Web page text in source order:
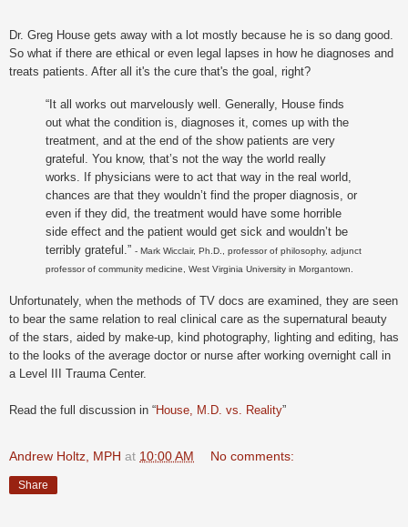
Dr. Greg House gets away with a lot mostly because he is so dang good.
So what if there are ethical or even legal lapses in how he diagnoses and
treats patients. After all it's the cure that's the goal, right?
“It all works out marvelously well. Generally, House finds
out what the condition is, diagnoses it, comes up with the
treatment, and at the end of the show patients are very
grateful. You know, that’s not the way the world really
works. If physicians were to act that way in the real world,
chances are that they wouldn’t find the proper diagnosis, or
even if they did, the treatment would have some horrible
side effect and the patient would get sick and wouldn’t be
terribly grateful.” - Mark Wicclair, Ph.D., professor of philosophy, adjunct
professor of community medicine, West Virginia University in Morgantown.
Unfortunately, when the methods of TV docs are examined, they are seen
to bear the same relation to real clinical care as the supernatural beauty
of the stars, aided by make-up, kind photography, lighting and editing, has
to the looks of the average doctor or nurse after working overnight call in
a Level III Trauma Center.
Read the full discussion in “House, M.D. vs. Reality”
Andrew Holtz, MPH at 10:00 AM No comments:
Share